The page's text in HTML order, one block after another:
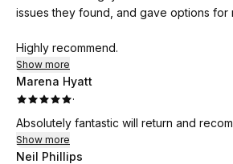
issues they found, and gave options for
Highly recommend.
Show more
Marena Hyatt
·
Absolutely fantastic will return and
Show more
Neil Phillips